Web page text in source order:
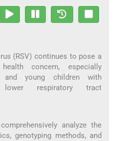
(RSV) continues to pose a
concern, especially
and young children with
lower respiratory tract
analyze the
genotyping methods, and